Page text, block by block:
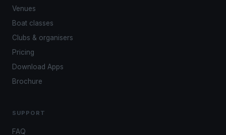
Venues
Boat classes
Clubs & organisers
Pricing
Download Apps
Brochure
SUPPORT
FAQ